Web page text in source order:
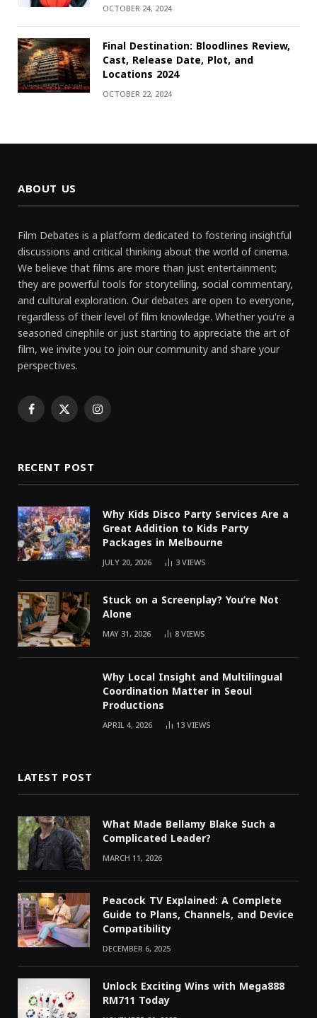
OCTOBER 24, 2024
Final Destination: Bloodlines Review,
Cast, Release Date, Plot, and
Locations 2024
OCTOBER 22, 2024
ABOUT US
Film Debates is a platform dedicated to fostering insightful
discussions and critical thinking about the world of cinema.
We believe that films are more than just entertainment;
they are powerful tools for storytelling, social commentary,
and cultural exploration. Our debates are open to everyone,
regardless of their level of film knowledge. Whether you're a
seasoned cinephile or just starting to appreciate the art of
film, we invite you to join our community and share your
perspectives.
Facebook
X Instagram
RECENT POST
Why Kids Disco Party Services Are a
Great Addition to Kids Party
Packages in Melbourne
JULY 20, 2026 3VIEWS
Stuck on a Screenplay? You’re Not
Alone
MAY 31, 2026 8VIEWS
Why Local Insight and Multilingual
Coordination Matter in Seoul
Productions
APRIL 4, 2026 13VIEWS
LATEST POST
What Made Bellamy Blake Such a
Complicated Leader?
MARCH 11, 2026
Peacock TV Explained: A Complete
Guide to Plans, Channels, and Device
Compatibility
DECEMBER 6, 2025
Unlock Exciting Wins with Mega888
RM711 Today